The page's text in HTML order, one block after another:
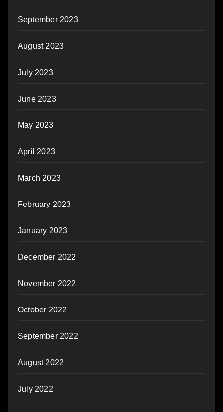
September 2023
August 2023
July 2023
June 2023
May 2023
April 2023
March 2023
February 2023
January 2023
December 2022
November 2022
October 2022
September 2022
August 2022
July 2022